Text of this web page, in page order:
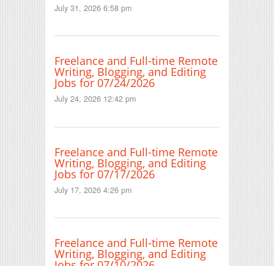
July 31, 2026 6:58 pm
Freelance and Full-time Remote
Writing, Blogging, and Editing
Jobs for 07/24/2026
July 24, 2026 12:42 pm
Freelance and Full-time Remote
Writing, Blogging, and Editing
Jobs for 07/17/2026
July 17, 2026 4:26 pm
Freelance and Full-time Remote
Writing, Blogging, and Editing